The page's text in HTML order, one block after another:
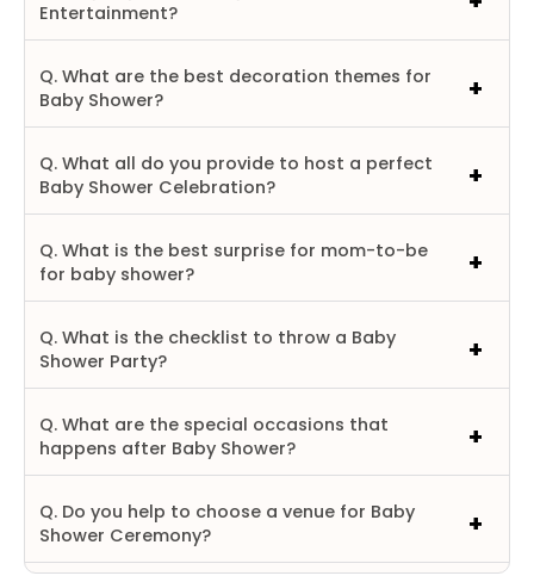
Entertainment?
Q. What are the best decoration themes for
Baby Shower?
Q. What all do you provide to host a perfect
Baby Shower Celebration?
Q. What is the best surprise for mom-to-be
for baby shower?
Q. What is the checklist to throw a Baby
Shower Party?
Q. What are the special occasions that
happens after Baby Shower?
Q. Do you help to choose a venue for Baby
Shower Ceremony?